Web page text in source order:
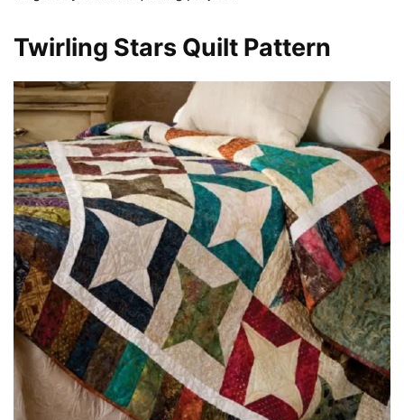
Twirling Stars Quilt Pattern